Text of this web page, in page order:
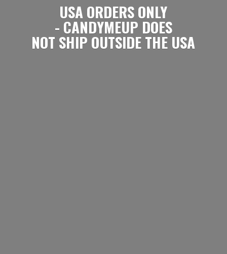
USA ORDERS ONLY
- CANDYMEUP DOES
NOT SHIP OUTSIDETHE USA